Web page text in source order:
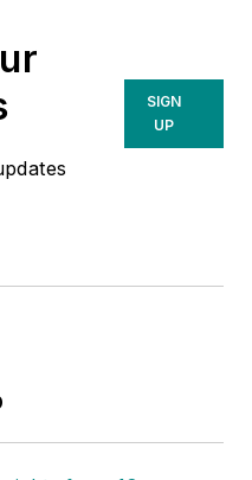
SIGN
UP